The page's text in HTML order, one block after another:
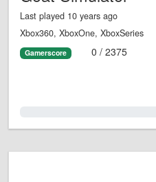
Last played 10 years ago
Xbox360, XboxOne, XboxSeries
Gamerscore 0 / 2375